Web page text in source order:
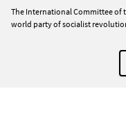
The International Committee of
world party of socialist